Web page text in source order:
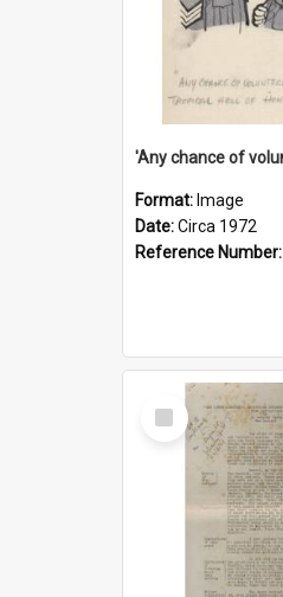
Format: Image
Date:Circa 1972
Reference Number:
Select
Item